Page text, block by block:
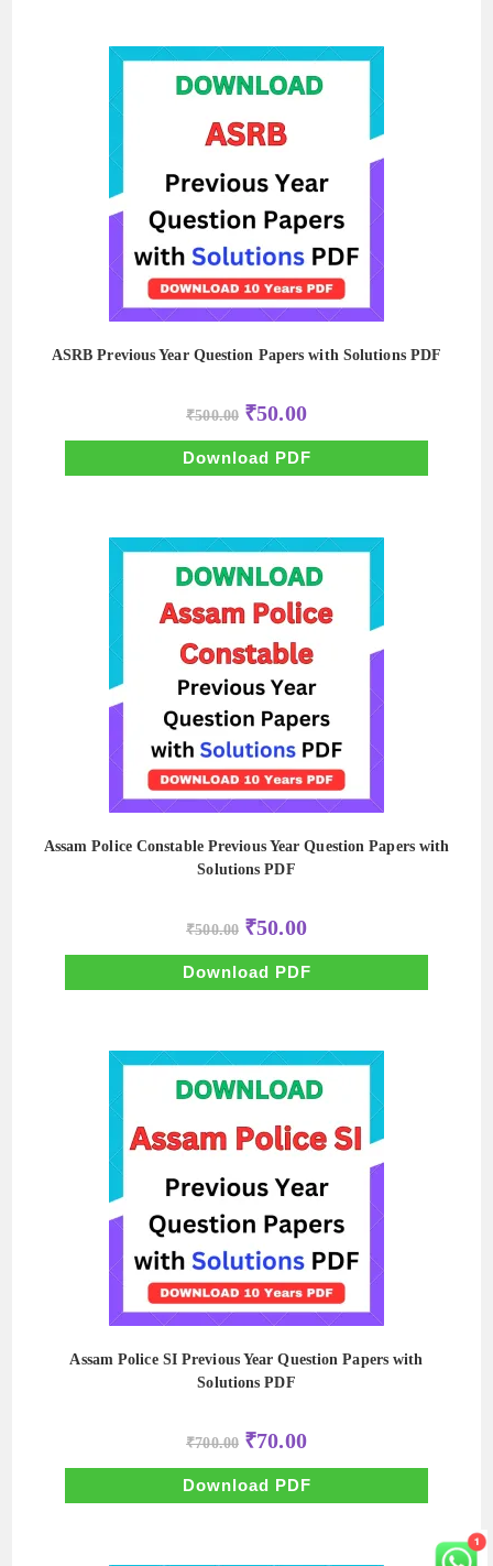
ASRB Previous Year Question Papers with Solutions PDF
₹500.00 Original
price
was:
₹500.00.
₹50.00Current
price
is:
₹50.00.
Download PDF
Assam Police Constable Previous Year Question Papers with
Solutions PDF
₹500.00 Original
price
was:
₹500.00.
₹50.00Current
price
is:
₹50.00.
Download PDF
Assam Police SI Previous Year Question Papers with
Solutions PDF
₹700.00 Original
price
was:
₹700.00.
₹70.00Current
price
is:
₹70.00.
Download PDF